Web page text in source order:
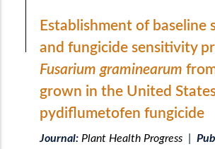
Establishment of baseline
and fungicide sensitivity
Fusarium graminearum
grown in the United
pydiflumetofen fungicide
Journal: Plant Health Progress|